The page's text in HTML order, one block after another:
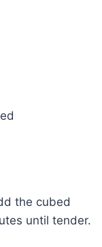
the cubed
until tender.